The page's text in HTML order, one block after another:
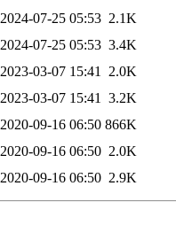
2024-07-25 05:53 2.1K
2024-07-25 05:53 3.4K
2023-03-07 15:41
2.0K
2023-03-07 15:41
3.2K
2020-09-16 06:50 866K
2020-09-16 06:50 2.0K
2020-09-16 06:50 2.9K